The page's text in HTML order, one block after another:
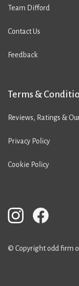
Team Difford
Contact Us
Feedback
Terms &
Reviews, Ratings &
Privacy Policy
Cookie Policy
© Copyright odd firm